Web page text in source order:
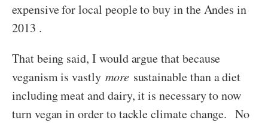
expensive for local people to buy in the Andes in
2013 .
That being said, I would argue that because
veganism is vastly more sustainable than a diet
including meat and dairy, it is necessary to now
turn vegan in order to tackle climate change. No